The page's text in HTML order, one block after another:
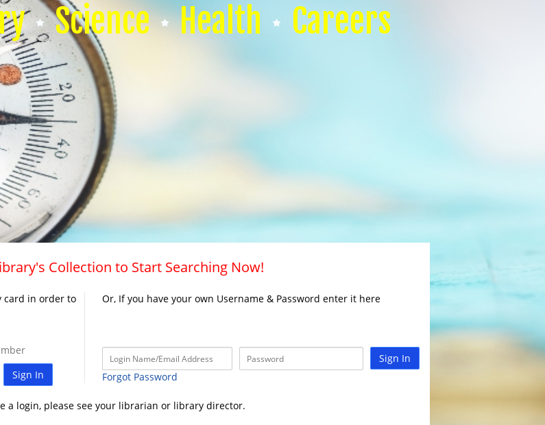
Science Health Careers
Collection to Start Searching Now!
card in order to
Sign In
Or, If you have your own Username & Password enter it here
Sign In
Forgot Password
a login, please see your librarian or library director.